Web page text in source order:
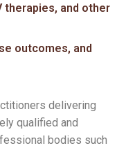
therapies, and other
outcomes, and
delivering
qualified and
bodies such